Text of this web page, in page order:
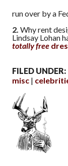
run over by a
2. Why rent
Lindsay Lohan
totally free
FILED UNDER:
misc